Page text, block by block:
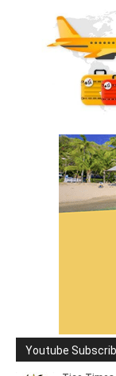
Youtube